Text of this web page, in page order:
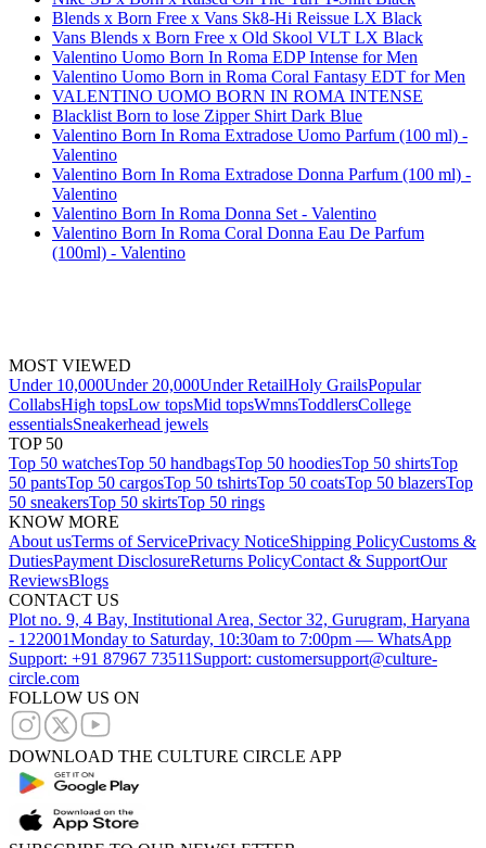
Blends x Born Free x Vans Sk8-Hi Reissue LX Black
Vans Blends x Born Free x Old Skool VLT LX Black
Valentino Uomo Born In Roma EDP Intense for Men
Valentino Uomo Born in Roma Coral Fantasy EDT for Men
VALENTINO UOMO BORN IN ROMA INTENSE
Blacklist Born to lose Zipper Shirt Dark Blue
Valentino Born In Roma Extradose Uomo Parfum (100 ml) -
Valentino
Valentino Born In Roma Extradose Donna Parfum (100 ml) -
Valentino
Valentino Born In Roma Donna Set - Valentino
Valentino Born In Roma Coral Donna Eau De Parfum
(100ml) - Valentino
MOST VIEWED
Under 10,000Under 20,000Under RetailHoly GrailsPopular
CollabsHigh topsLow topsMid topsWmnsToddlersCollege
essentialsSneakerhead jewels
TOP 50
Top 50 watchesTop 50 handbagsTop 50 hoodiesTop 50 shirtsTop
50 pantsTop 50 cargosTop 50 tshirtsTop 50 coatsTop 50 blazersTop
50 sneakersTop 50 skirtsTop 50 rings
KNOW MORE
About usTerms of ServicePrivacy NoticeShipping PolicyCustoms &
DutiesPayment DisclosureReturns PolicyContact & SupportOur
ReviewsBlogs
CONTACT US
Plot no. 9, 4 Bay, Institutional Area, Sector 32, Gurugram, Haryana
- 122001Monday to Saturday, 10:30am to 7:00pm — WhatsApp
Support: +91 87967 73511 Support: customersupport@culture-
circle.com
FOLLOW US ON
DOWNLOAD THE CULTURE CIRCLE APP